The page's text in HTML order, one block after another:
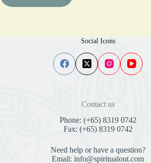
Social Icons
Contact us
Phone: (+65) 8319 0742
Fax: (+65) 8319 0742
Need help or have a question?
Email: info@spiritualout.com